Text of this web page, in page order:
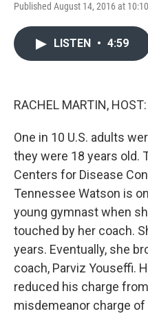
Published August 14, 2016 at
LISTEN • 4:59
RACHEL MARTIN, HOST:
One in 10 U.S. adults
they were 18 years old.
Centers for Disease
Tennessee Watson is
young gymnast when
touched by her coach.
years. Eventually, she
coach, Parviz Youseffi.
reduced his charge
misdemeanor charge